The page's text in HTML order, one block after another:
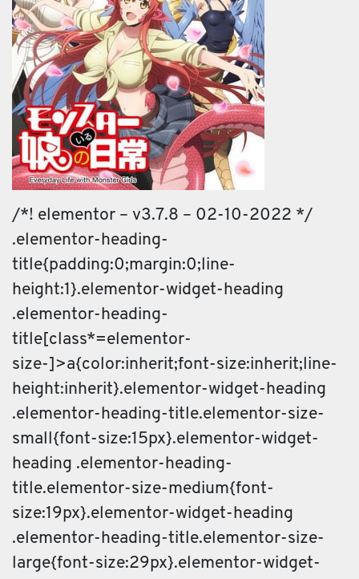
/*! elementor – v3.7.8 – 02-10-2022 */
.elementor-heading-
title{padding:0;margin:0;line-
height:1}.elementor-widget-heading
.elementor-heading-
title[class*=elementor-
size-]>a{color:inherit;font-size:inherit;line-
height:inherit}.elementor-widget-heading
.elementor-heading-title.elementor-size-
small{font-size:15px}.elementor-widget-
heading .elementor-heading-
title.elementor-size-medium{font-
size:19px}.elementor-widget-heading
.elementor-heading-title.elementor-size-
large{font-size:29px}.elementor-widget-